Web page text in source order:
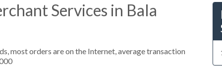
Services in Bala
most orders are on the Internet, average transaction